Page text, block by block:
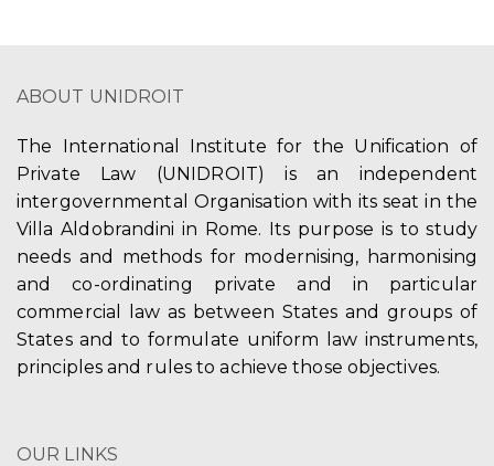
ABOUT UNIDROIT
The International Institute for the Unification of
Private Law (UNIDROIT) is an independent
intergovernmental Organisation with its seat in the
Villa Aldobrandini in Rome. Its purpose is to study
needs and methods for modernising, harmonising
and co-ordinating private and in particular
commercial law as between States and groups of
States and to formulate uniform law instruments,
principles and rules to achieve those objectives.
OUR LINKS